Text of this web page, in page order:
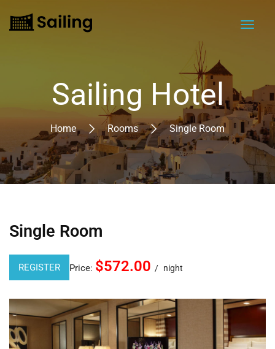
Sailing Hotel
Home Rooms Single Room
Single Room
REGISTER Price: $572.00 night